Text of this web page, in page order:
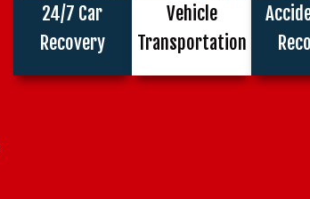
24/7 Car
Recovery
Vehicle
Transportation